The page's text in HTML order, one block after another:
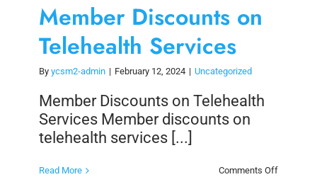
Member Discounts on
Telehealth Services
By ycsm2-admin | February 12, 2024 | Uncategorized
Member Discounts on Telehealth
Services Member discounts on
telehealth services [...]
Read More Comments Offon